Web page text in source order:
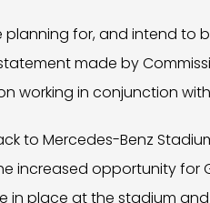
planning for, and intend to
made by
working in conjunction
to Mercedes-Benz
increased opportunity
place at the stadium